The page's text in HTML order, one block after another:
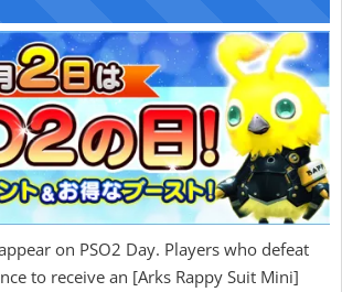
on PSO2 Day. Players who defeat
to receive an [Arks Rappy Suit Mini]